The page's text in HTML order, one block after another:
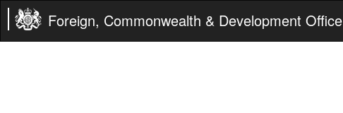
Foreign, Commonwealth & Development Office